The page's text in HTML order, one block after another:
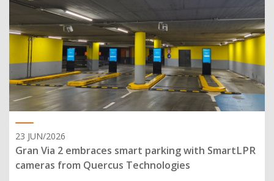
23 JUN/2026
Gran Via 2 embraces smart parking with SmartLPR
cameras from Quercus Technologies